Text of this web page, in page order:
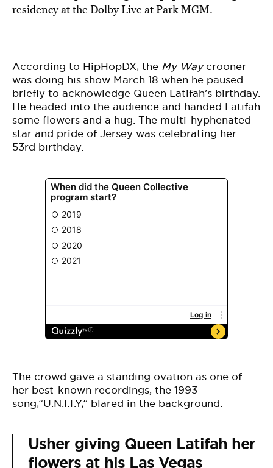
BE EXTRAS
residency at the Dolby Live at Park MGM.
According to HipHopDX, the My Waycrooner
was doing his show March 18 when he paused
briefly to acknowledge Queen Latifah’s birthday.
He headed into the audience and handed Latifah
some flowers and a hug. The multi-hyphenated
star and pride of Jersey was celebrating her
53rd birthday.
The crowd gave a standing ovation as one of
her best-known recordings, the 1993
song,”U.N.I.T.Y,” blared in the background.
Usher giving Queen Latifah her
flowers at his Las Vegas